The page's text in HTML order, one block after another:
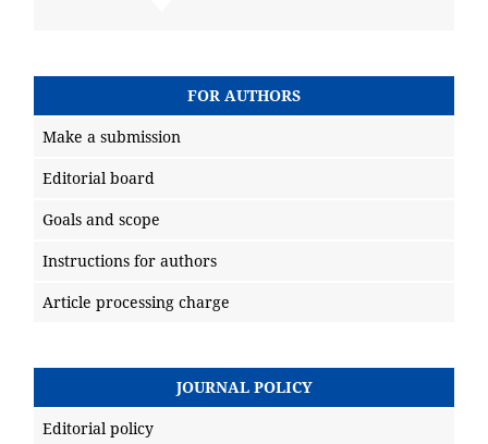
FOR AUTHORS
Make a submission
Editorial board
Goals and scope
Instructions for authors
Article processing charge
JOURNAL POLICY
Editorial policy